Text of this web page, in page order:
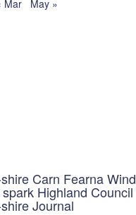
Mar
May »
Carn Fearna
Highland
Journal